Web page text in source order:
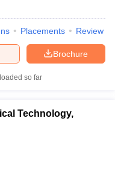
Placements Review
Brochure
so far
Technology,